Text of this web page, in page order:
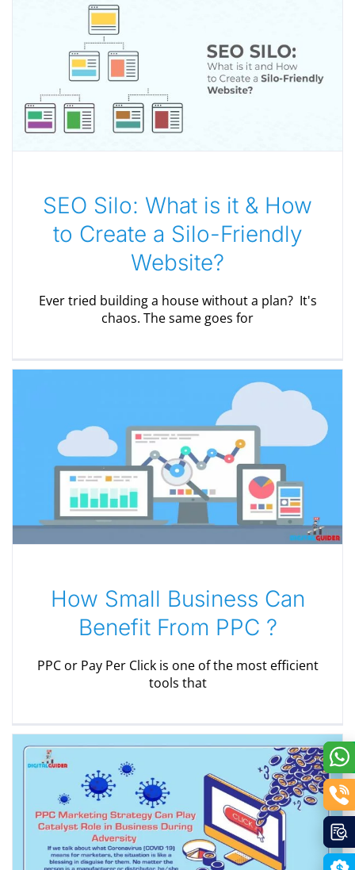
SEO Silo: What is it & How
to Create a Silo-Friendly
Website?
Ever tried building a house without a plan? It's
chaos. The same goes for
How Small Business Can
Benefit From PPC ?
PPC or Pay Per Click is one of the most efficient
tools that